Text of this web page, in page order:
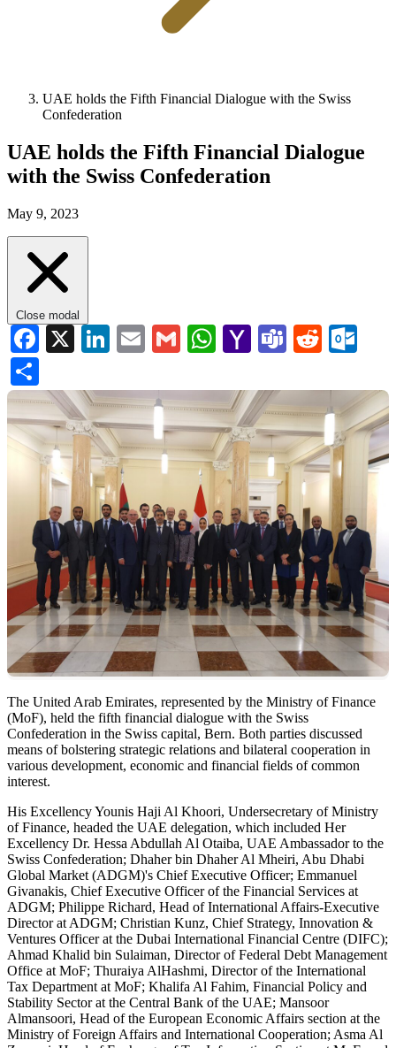
UAE holds the Fifth Financial Dialogue with the Swiss
Confederation
UAE holds the Fifth Financial Dialogue
with the Swiss Confederation
May 9, 2023
Close modal
Facebook
X LinkedIn
EmailGmailWhatsApp
YahooTeamsReddit
The United Arab Emirates, represented by the Ministry of Finance
(MoF), held the fifth financial dialogue with the Swiss
Confederation in the Swiss capital, Bern. Both parties discussed
means of bolstering strategic relations and bilateral cooperation in
various development, economic and financial fields of common
interest.
His Excellency Younis Haji Al Khoori, Undersecretary of Ministry
of Finance, headed the UAE delegation, which included Her
Excellency Dr. Hessa Abdullah Al Otaiba, UAE Ambassador to the
Swiss Confederation; Dhaher bin Dhaher Al Mheiri, Abu Dhabi
Global Market (ADGM)'s Chief Executive Officer; Emmanuel
Givanakis, Chief Executive Officer of the Financial Services at
ADGM; Philippe Richard, Head of International Affairs-Executive
Director at ADGM; Christian Kunz, Chief Strategy, Innovation &
Ventures Officer at the Dubai International Financial Centre (DIFC);
Ahmad Khalid bin Sulaiman, Director of Federal Debt Management
Office at MoF; Thuraiya AlHashmi, Director of the International
Tax Department at MoF; Khalifa Al Fahim, Financial Policy and
Stability Sector at the Central Bank of the UAE; Mansoor
Almansoori, Head of the European Economic Affairs section at the
Ministry of Foreign Affairs and International Cooperation; Asma Al